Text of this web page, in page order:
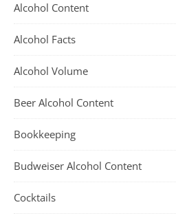
Alcohol Content
Alcohol Facts
Alcohol Volume
Beer Alcohol Content
Bookkeeping
Budweiser Alcohol Content
Cocktails